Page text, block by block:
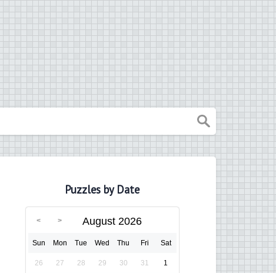
Puzzles by Date
August 2026
Sun Mon Tue Wed Thu Fri Sat
26 27 28 29 30 31 1